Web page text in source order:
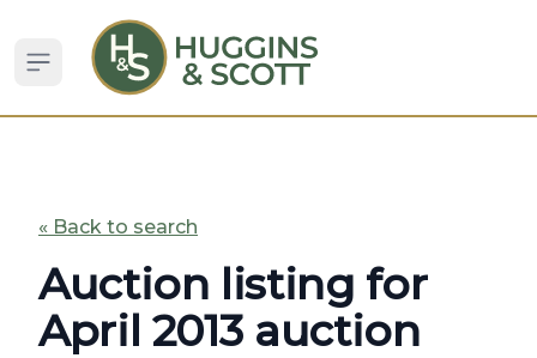
Open sidebar
« Back to search
Auction listing for
April 2013 auction